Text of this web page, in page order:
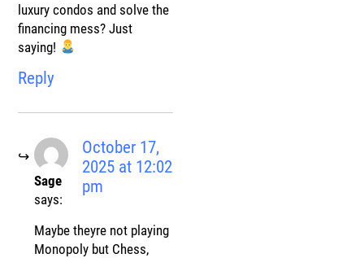
luxury condos and solve the
financing mess? Just
saying!
Reply
Sage
says:
October 17,
2025 at 12:02
pm
Maybe theyre not playing
Monopoly but Chess,